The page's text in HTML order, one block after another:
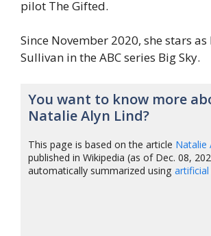
pilot The Gifted.
Since November 2020, she stars
Sullivan in the ABC series Big Sky.
You want to know more
Natalie Alyn Lind?
This page is based on the article Natalie
published in Wikipedia (as of Dec. 08,
automatically summarized using